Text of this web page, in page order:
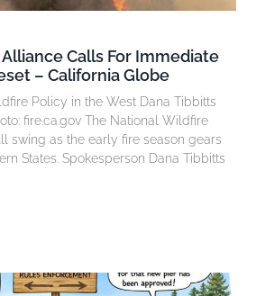
Calls For Immediate
– California Globe
Policy in the West Dana Tibbitts
fire.ca.gov The National Wildfire
swing as the early fire season gears
States. Spokesperson Dana Tibbitts